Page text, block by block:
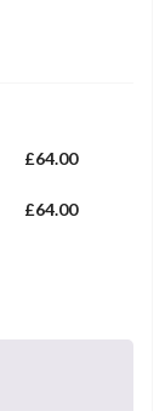
£64.00
£64.00